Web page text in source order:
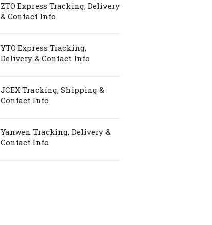
ZTO Express Tracking, Delivery
& Contact Info
YTO Express Tracking,
Delivery & Contact Info
JCEX Tracking, Shipping &
Contact Info
Yanwen Tracking, Delivery &
Contact Info